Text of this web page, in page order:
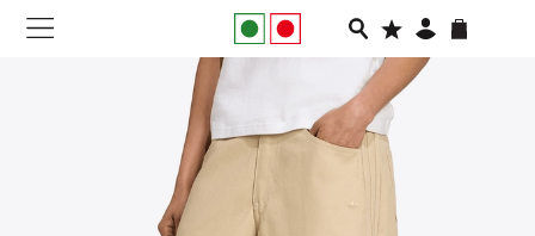
NEW IN
APPAREL
FOOTWEAR